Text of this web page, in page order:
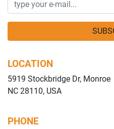
LOCATION
5919 Stockbridge Dr, Monroe
NC 28110, USA
PHONE